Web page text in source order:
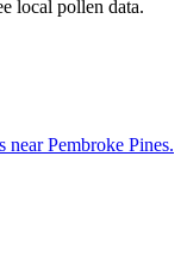
local pollen data.
nearPembroke Pines.